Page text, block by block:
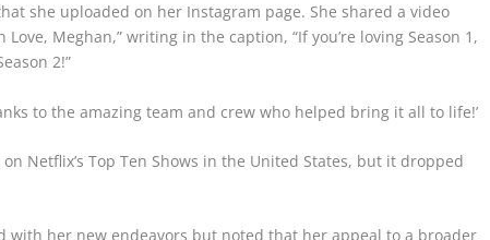
she uploaded on her Instagram page. She shared a video
Meghan,” writing in the caption, “If you’re loving Season 1,
2!”
to the amazing team and crew who helped bring it all to life!’
Netflix’s Top Ten Shows in the United States, but it dropped
with her new endeavors but noted that her appeal to a broader